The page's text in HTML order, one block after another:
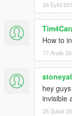
26 Eylül
How to
17 Aralık
hey
invisible
25 Şubat